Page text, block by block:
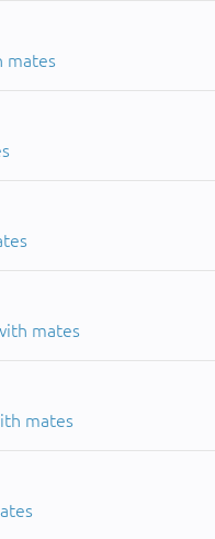
mates
mates
mates